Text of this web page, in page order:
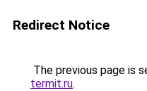
Redirect Notice
The previous page is
termit.ru.